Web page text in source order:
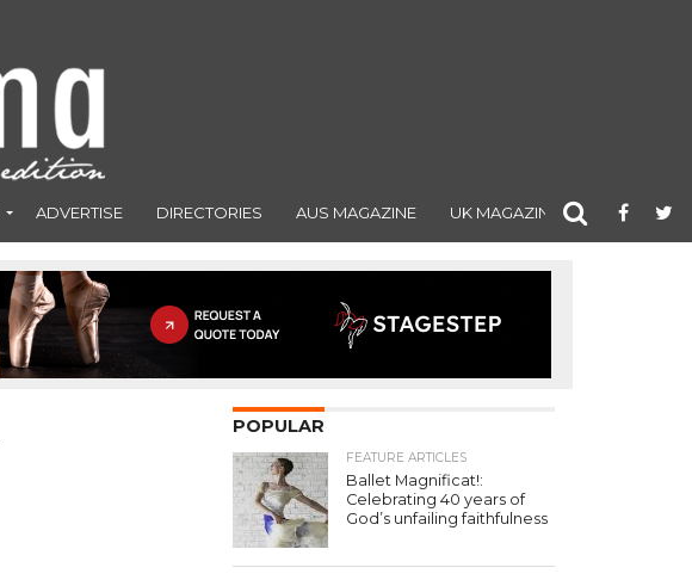
ADVERTISE DIRECTORIES AUS MAGAZINE UK MAGAZINE
POPULAR
FEATURE ARTICLES
Ballet Magnificat!:
Celebrating 40 years of
God’s unfailing faithfulness